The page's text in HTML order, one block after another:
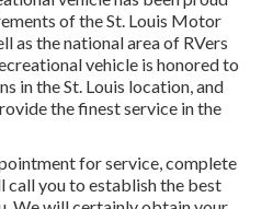
of the St. Louis Motor
as the national area of RVers
vehicle is honored to
in the St. Louis location, and
the finest service in the
for service, complete
call you to establish the best